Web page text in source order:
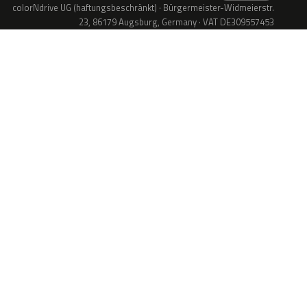
colorNdrive UG (haftungsbeschränkt) · Bürgermeister-Widmeierstr.
23, 86179 Augsburg, Germany · VAT DE309557453